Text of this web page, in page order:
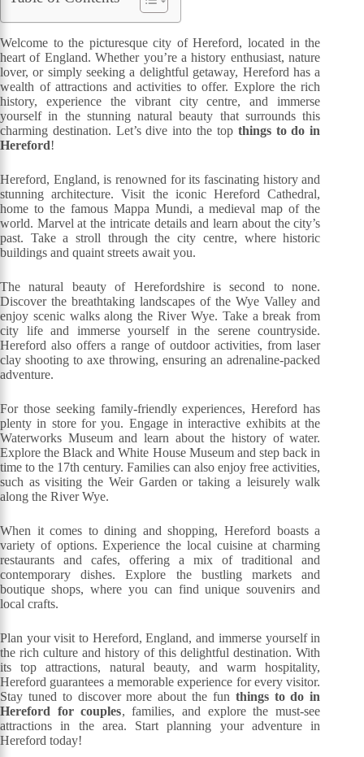
Welcome to the picturesque city of Hereford, located in the
heart of England. Whether you’re a history enthusiast, nature
lover, or simply seeking a delightful getaway, Hereford has a
wealth of attractions and activities to offer. Explore the rich
history, experience the vibrant city centre, and immerse
yourself in the stunning natural beauty that surrounds this
charming destination. Let’s dive into the top things to do in
Hereford!
Hereford, England, is renowned for its fascinating history and
stunning architecture. Visit the iconic Hereford Cathedral,
home to the famous Mappa Mundi, a medieval map of the
world. Marvel at the intricate details and learn about the city’s
past. Take a stroll through the city centre, where historic
buildings and quaint streets await you.
The natural beauty of Herefordshire is second to none.
Discover the breathtaking landscapes of the Wye Valley and
enjoy scenic walks along the River Wye. Take a break from
city life and immerse yourself in the serene countryside.
Hereford also offers a range of outdoor activities, from laser
clay shooting to axe throwing, ensuring an adrenaline-packed
adventure.
For those seeking family-friendly experiences, Hereford has
plenty in store for you. Engage in interactive exhibits at the
Waterworks Museum and learn about the history of water.
Explore the Black and White House Museum and step back in
time to the 17th century. Families can also enjoy free activities,
such as visiting the Weir Garden or taking a leisurely walk
along the River Wye.
When it comes to dining and shopping, Hereford boasts a
variety of options. Experience the local cuisine at charming
restaurants and cafes, offering a mix of traditional and
contemporary dishes. Explore the bustling markets and
boutique shops, where you can find unique souvenirs and
local crafts.
Plan your visit to Hereford, England, and immerse yourself in
the rich culture and history of this delightful destination. With
its top attractions, natural beauty, and warm hospitality,
Hereford guarantees a memorable experience for every visitor.
Stay tuned to discover more about the fun things to do in
Hereford for couples, families, and explore the must-see
attractions in the area. Start planning your adventure in
Hereford today!